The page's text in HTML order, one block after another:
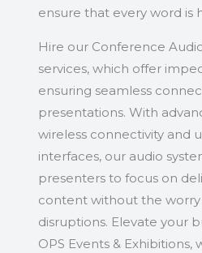
ensure that every word is
Hire our Conference
services, which offer
ensuring seamless
presentations. With
wireless connectivity and
interfaces, our audio
presenters to focus on
content without the
disruptions. Elevate your
OPS Events &